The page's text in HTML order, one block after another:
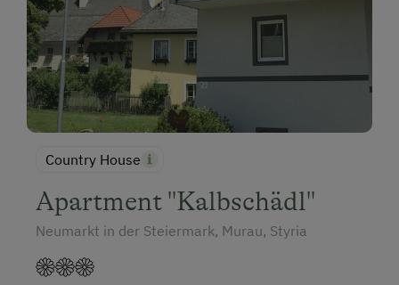
Country House
Apartment "Kalbschädl"
Neumarkt in der Steiermark, Murau, Styria